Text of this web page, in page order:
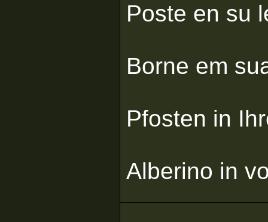
Poste en su
Borne em
Pfosten in
Alberino in